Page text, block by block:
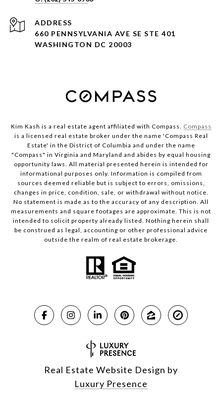
ADDRESS
660 PENNSYLVANIA AVE SE STE 401
WASHINGTON DC 20003
Kim Kash is a real estate agent affiliated with Compass. Compass
is a licensed real estate broker under the name 'Compass Real
Estate' in the District of Columbia and under the name
"Compass" in Virginia and Maryland and abides by equal housing
opportunity laws. All material presented herein is intended for
informational purposes only. Information is compiled from
sources deemed reliable but is subject to errors, omissions,
changes in price, condition, sale, or withdrawal without notice.
No statement is made as to the accuracy of any description. All
measurements and square footages are approximate. This is not
intended to solicit property already listed. Nothing herein shall
be construed as legal, accounting or other professional advice
outside the realm of real estate brokerage.
Real Estate Website Design by
Luxury Presence